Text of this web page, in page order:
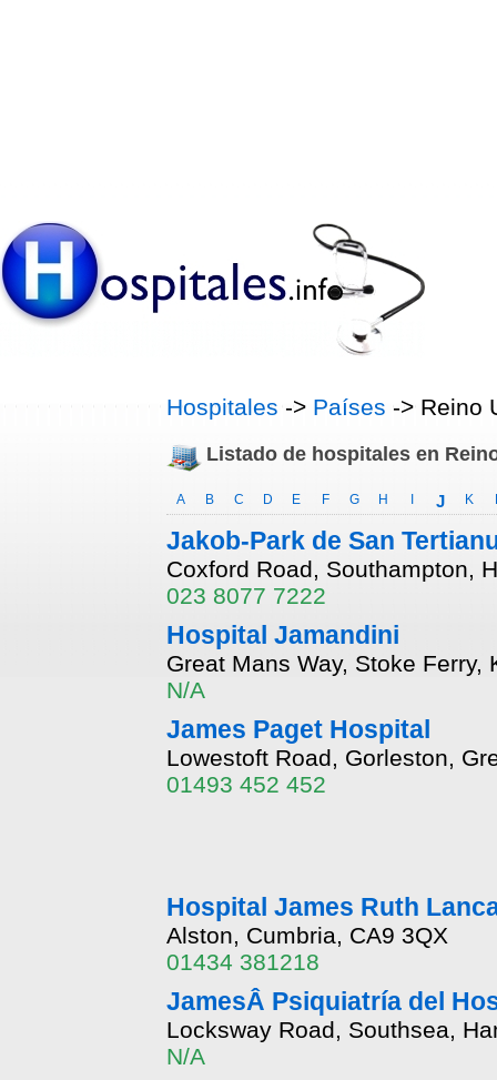
Hospitales -> Países -> Reino
Listado de hospitales en
A B C D E F G H J K
Jakob-Park de San
Coxford Road, Southampton,
023 8077 7222
Hospital Jamandini
Great Mans Way, Stoke Ferry,
N/A
James Paget Hospital
Lowestoft Road, Gorleston,
01493 452 452
Hospital James Ruth
Alston, Cumbria, CA9 3QX
01434 381218
JamesÂ Psiquiatría del
Locksway Road, Southsea,
N/A